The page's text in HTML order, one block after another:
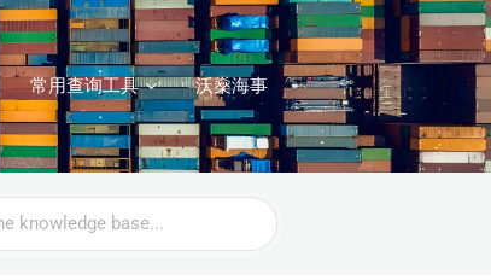
常用查询工具 沃燊海事